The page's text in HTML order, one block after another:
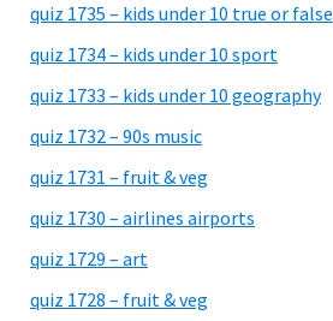
quiz 1735 – kids under 10 true or false
quiz 1734 – kids under 10 sport
quiz 1733 – kids under 10 geography
quiz 1732 – 90s music
quiz 1731 – fruit & veg
quiz 1730 – airlines airports
quiz 1729 – art
quiz 1728 – fruit & veg